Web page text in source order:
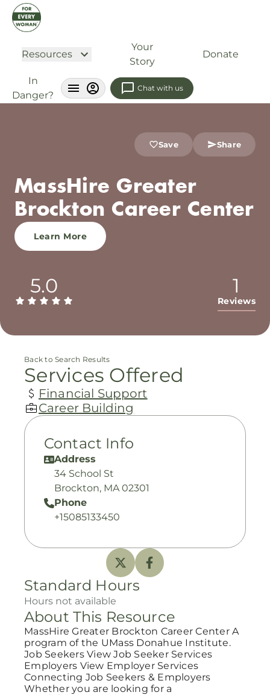
Resources
Your
Story
Donate
In
Danger?
Chat with us
Save Share
MassHire Greater
Brockton Career Center
Learn More
5.0 1
Reviews
Back to Search Results
Services Offered
Financial Support
Career Building
Contact Info
Address
34 School St
Brockton, MA 02301
Phone
+15085133450
Standard Hours
Hours not available
About This Resource
MassHire Greater Brockton Career Center A
program of the UMass Donahue Institute.
Job Seekers View Job Seeker Services
Employers View Employer Services
Connecting Job Seekers & Employers
Whether you are looking for a